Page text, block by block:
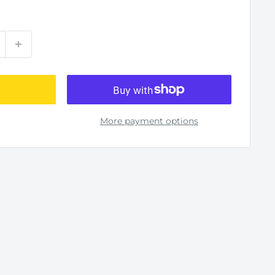
More payment options